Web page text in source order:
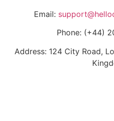
Email:
Phone: (+44)
Address: 124 City Road,